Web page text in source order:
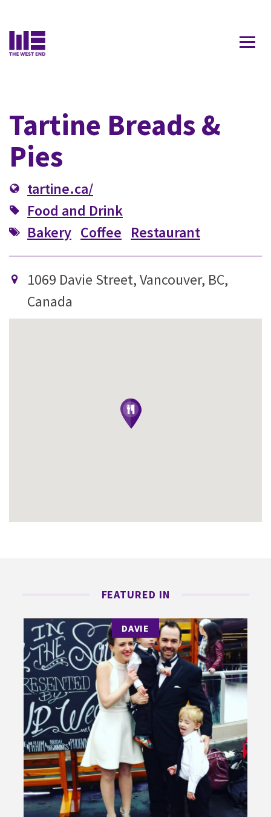
Tartine Breads &
Pies
tartine.ca/
Food and Drink
Bakery Coffee Restaurant
1069 Davie Street, Vancouver, BC,
Canada
FEATURED IN
DAVIE